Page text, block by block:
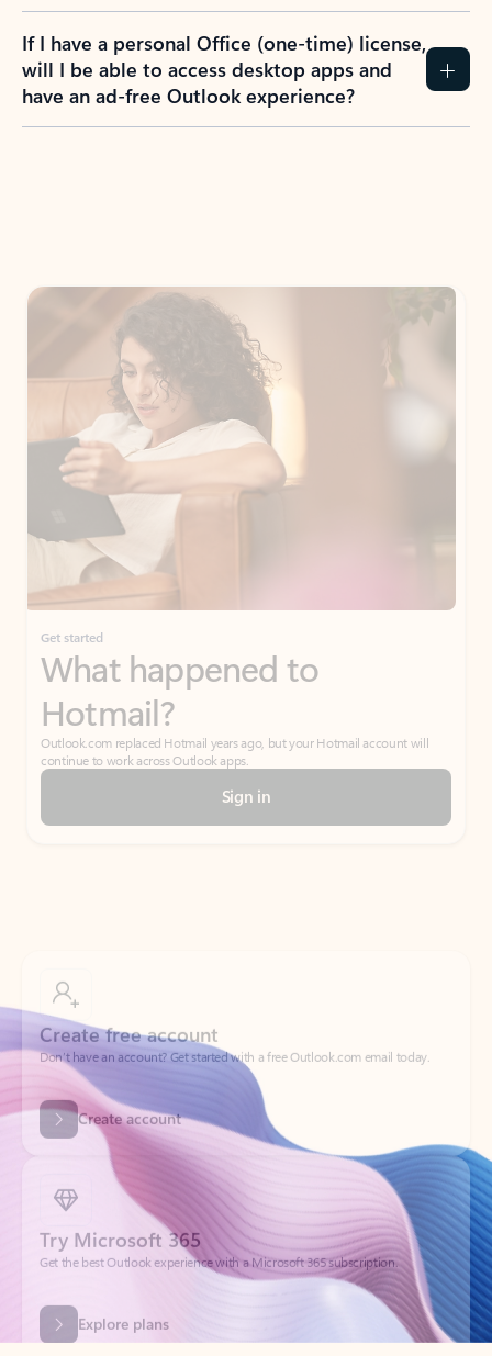
If I have a personal Office (one-time) license,
will I be able to access desktop apps and
have an ad-free Outlook experience?
Get started
What happened to
Hotmail?
Outlook.com replaced Hotmail years ago, but your Hotmail account will
continue to work across Outlook apps.
Sign in
Create account
Try Microsoft 365
Get the best Outlook experience with a Microsoft 365 subscription.
Explore plans